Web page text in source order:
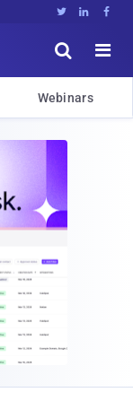
  


Webinars